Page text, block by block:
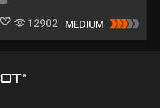
12902 MEDIUM